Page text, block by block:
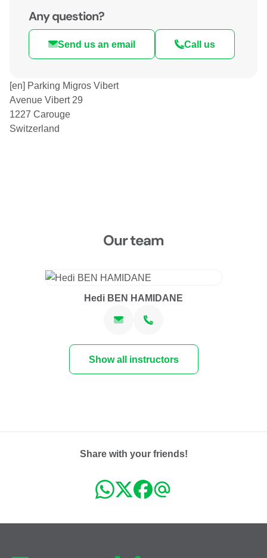
Any question?
Send us an email Call us
[en] Parking Migros Vibert
Avenue Vibert 29
1227 Carouge
Switzerland
Our team
Hedi BEN HAMIDANE
Show all instructors
Share with your friends!